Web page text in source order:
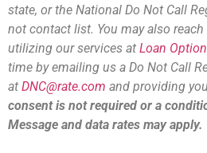
state, or the National Do Not Call
not contact list. You may also
utilizing our services at Loan
time by emailing us a Do Not Call
at DNC@rate.com and providing
consent is not required or a
Message and data rates may apply.